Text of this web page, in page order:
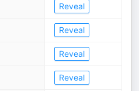
Reveal
Reveal
Reveal
Reveal